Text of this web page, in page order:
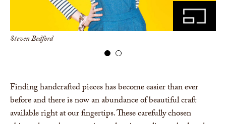
Steven Bedford
Finding handcrafted pieces has become easier than ever
before and there is now an abundance of beautiful craft
available right at our fingertips. These carefully chosen